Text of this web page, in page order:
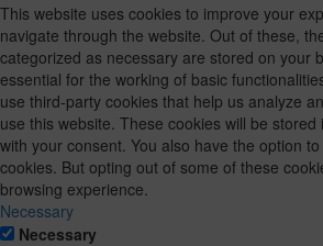
This website uses cookies to improve your
navigate through the website. Out of these,
categorized as necessary are stored on your
essential for the working of basic
use third-party cookies that help us analyze
use this website. These cookies will be
with your consent. You also have the option
cookies. But opting out of some of these
browsing experience.
Necessary
Necessary